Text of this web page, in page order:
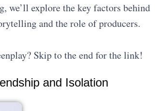
we’ll explore the key factors behind
and the role of producers.
Skip to the end for the link!
and Isolation